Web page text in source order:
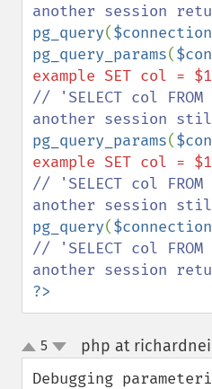
pg_query($connection
pg_query_params(
example SET col =
// 'SELECT col
pg_query_params(
example SET col =
// 'SELECT col
pg_query($connection
// 'SELECT col
?>
up
down
5 php at
Debugging